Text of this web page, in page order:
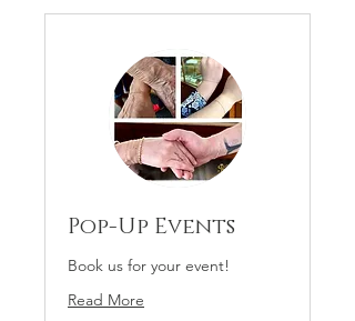
Pop-Up Events
Book us for your event!
Read More